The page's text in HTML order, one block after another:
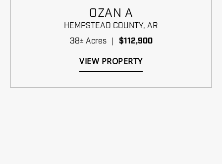
OZAN A
HEMPSTEAD COUNTY, AR
38± Acres
$112,900
VIEW PROPERTY